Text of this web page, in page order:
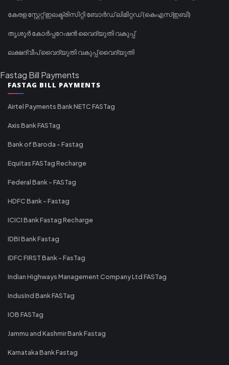
കേരള സ്റ്റേറ്റ് ഇലക്ട്രിസിറ്റി ബോർഡ് ലിമിറ്റഡ് (കെഎസ്ഇബി)
തൃശൂർ കോർപ്പറേഷൻ വൈദ്യുതി വകുപ്പ്
ലക്ഷദ്വീപ് വൈദ്യുതി വകുപ്പ് വൈദ്യുതി
Fastag Bill Payments
FASTAG BILL PAYMENTS
Airtel Payments Bank NETC FASTag
Axis Bank FASTag
Bank of Baroda - Fastag
Equitas FASTag Recharge
Federal Bank - FASTag
HDFC Bank - Fastag
ICICI Bank Fastag Recharge
IDBI Bank Fastag
IDFC FIRST Bank - FasTag
Indian Highways Management Company Ltd FASTag
IndusInd Bank FASTag
IOB FASTag
Jammu and Kashmir Bank Fastag
Karnataka Bank Fastag